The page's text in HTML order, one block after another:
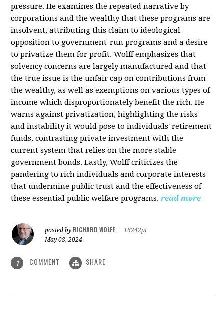
pressure. He examines the repeated narrative by
corporations and the wealthy that these programs are
insolvent, attributing this claim to ideological
opposition to government-run programs and a desire
to privatize them for profit. Wolff emphasizes that
solvency concerns are largely manufactured and that
the true issue is the unfair cap on contributions from
the wealthy, as well as exemptions on various types of
income which disproportionately benefit the rich. He
warns against privatization, highlighting the risks
and instability it would pose to individuals' retirement
funds, contrasting private investment with the
current system that relies on the more stable
government bonds. Lastly, Wolff criticizes the
pandering to rich individuals and corporate interests
that undermine public trust and the effectiveness of
these essential public welfare programs. read more
posted by RICHARD WOLFF
16242pt
May 08, 2024
1 COMMENT SHARE